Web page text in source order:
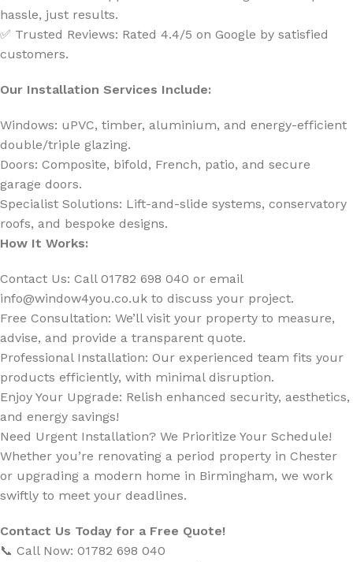
hassle, just results.
✅ Trusted Reviews: Rated 4.4/5 on Google by satisfied
customers.
Our Installation Services Include:
Windows: uPVC, timber, aluminium, and energy-efficient
double/triple glazing.
Doors: Composite, bifold, French, patio, and secure
garage doors.
Specialist Solutions: Lift-and-slide systems, conservatory
roofs, and bespoke designs.
How It Works:
Contact Us: Call 01782 698 040 or email
info@window4you.co.uk to discuss your project.
Free Consultation: We’ll visit your property to measure,
advise, and provide a transparent quote.
Professional Installation: Our experienced team fits your
products efficiently, with minimal disruption.
Enjoy Your Upgrade: Relish enhanced security, aesthetics,
and energy savings!
Need Urgent Installation? We Prioritize Your Schedule!
Whether you’re renovating a period property in Chester
or upgrading a modern home in Birmingham, we work
swiftly to meet your deadlines.
Contact Us Today for a Free Quote!
📞 Call Now: 01782 698 040